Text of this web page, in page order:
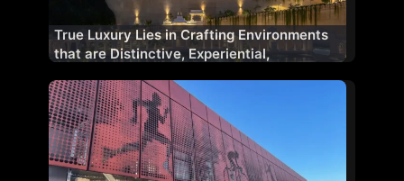
True Luxury Lies in Crafting Environments
that are Distinctive, Experiential,